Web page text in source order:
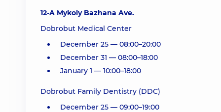
12-A Mykoly Bazhana Ave.
Dobrobut Medical Center
December 25 — 08:00–20:00
December 31 — 08:00–18:00
January 1 — 10:00–18:00
Dobrobut Family Dentistry (DDC)
December 25 — 09:00–19:00